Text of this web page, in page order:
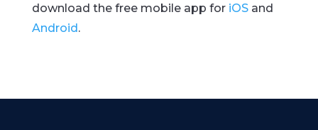
download the free mobile app for iOSand
Android.